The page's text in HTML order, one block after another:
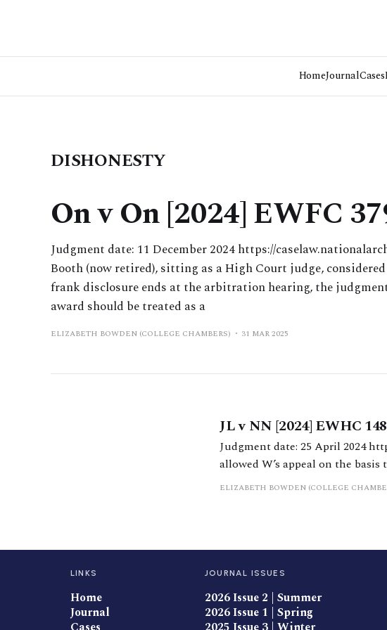
HomeJournalCases
DISHONESTY
On v On [2024] EWFC
Judgment date: 11 December 2024 https://
Booth (now retired), sitting as a High Court judge,
frank disclosure ends at the arbitration hearing, the
award should be treated as a
ELIZABETH BOWDEN (COLLEGE CHAMBERS) 31 MAR 2025
JL v NN [2024] EWHC
Judgment date: 25 April 2024 https://caselaw.nationalarchives.gov.uk/ewhc/fam/2024/1489 Williams J
allowed W’s appeal on the
reach clear conclusions.
ELIZABETH BOWDEN (COLLEGE
LINKS
Home
Journal
JOURNAL ISSUES
2026 Issue 2 | Summer
2026 Issue 1 | Spring